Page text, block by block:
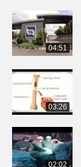
04:51
03:26
02:02